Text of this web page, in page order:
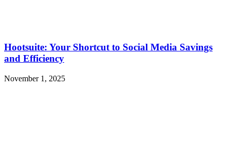
Hootsuite: Your Shortcut to Social Media Savings
and Efficiency
November 1, 2025